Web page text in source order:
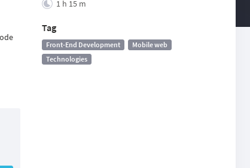
1 h 15 m
Tag
Front-End Development
Mobile web
Technologies